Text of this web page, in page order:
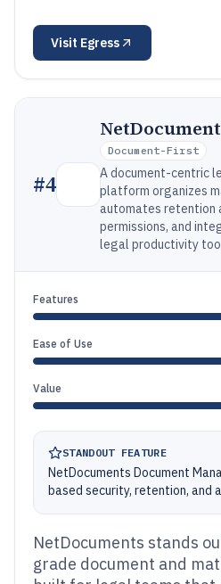
Visit Egress
#4
Document-First
A document-centric
platform organizes
automates retention
permissions, and
legal productivity
Features
Ease of Use
Value
STANDOUT FEATURE
NetDocuments Document
based security, retention, and
NetDocuments stands
grade document and